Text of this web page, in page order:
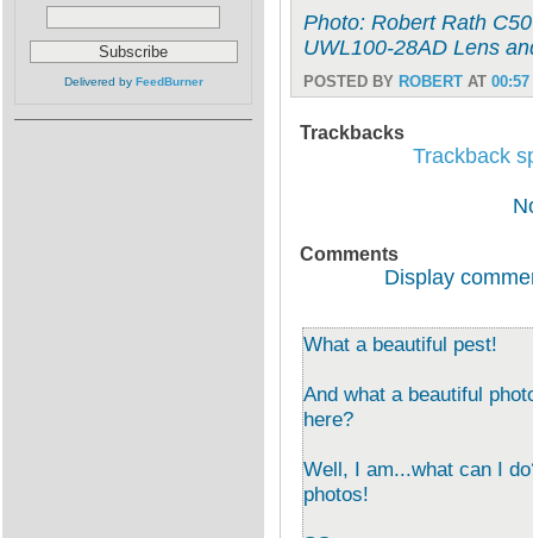
Delivered by FeedBurner
Photo: Robert Rath
UWL100-28AD Lens
POSTED BY ROBERT AT 00:57
Trackbacks
Trackback
Comments
Display
What a beautiful pest!
And what a beautiful
here?
Well, I am...what can I
photos!